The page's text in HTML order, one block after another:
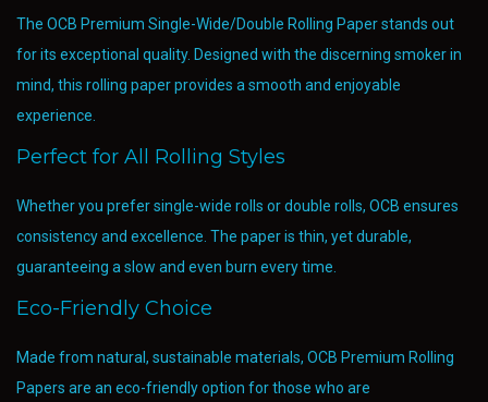
The OCB Premium Single-Wide/Double Rolling Paper stands out
for its exceptional quality. Designed with the discerning smoker in
mind, this rolling paper provides a smooth and enjoyable
experience.
Perfect for All Rolling Styles
Whether you prefer single-wide rolls or double rolls, OCB ensures
consistency and excellence. The paper is thin, yet durable,
guaranteeing a slow and even burn every time.
Eco-Friendly Choice
Made from natural, sustainable materials, OCB Premium Rolling
Papers are an eco-friendly option for those who are